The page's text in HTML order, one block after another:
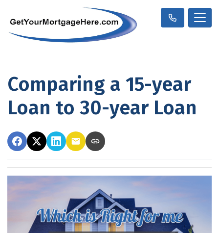
Comparing a 15-year
Loan to 30-year Loan